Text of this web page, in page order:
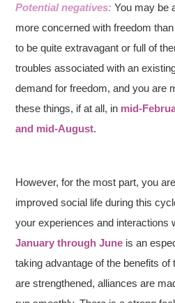
Potential negatives: You may be
more concerned with freedom
to be quite extravagant or full of
troubles associated with an
demand for freedom, and you are
these things, if at all, in mid-
and mid-August.
However, for the most part, you
improved social life during this
your experiences and interactions
January through June is an
taking advantage of the benefits of
are strengthened, alliances are